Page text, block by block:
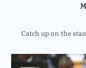
Catch up on the